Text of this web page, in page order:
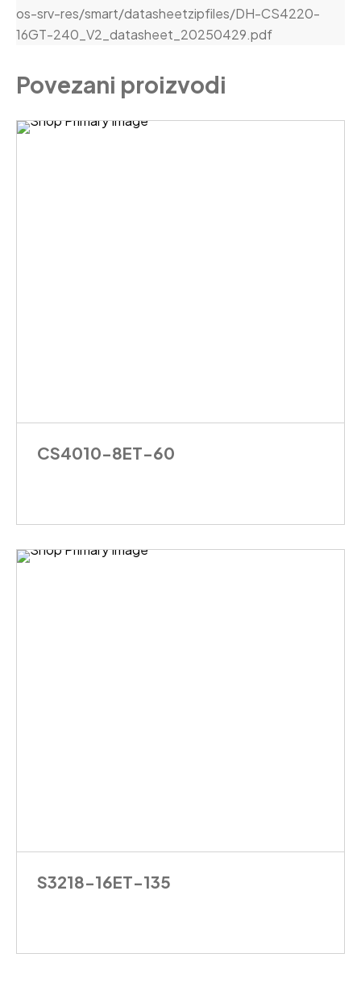
os-srv-res/smart/datasheetzipfiles/DH-CS4220-
16GT-240_V2_datasheet_20250429.pdf
Povezani proizvodi
CS4010-8ET-60
S3218-16ET-135